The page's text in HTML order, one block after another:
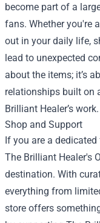
become part of a
fans. Whether you're
out in your daily life,
lead to unexpected
about the items; it’s
relationships built on
Brilliant Healer’s work.
Shop and Support
If you are a
The Brilliant Healer's
destination. With
everything from
store offers